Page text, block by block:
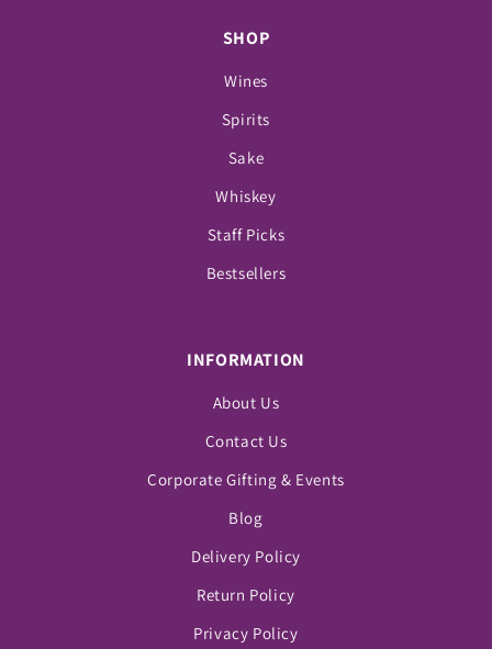
SHOP
Wines
Spirits
Sake
Whiskey
Staff Picks
Bestsellers
INFORMATION
About Us
Contact Us
Corporate Gifting & Events
Blog
Delivery Policy
Return Policy
Privacy Policy